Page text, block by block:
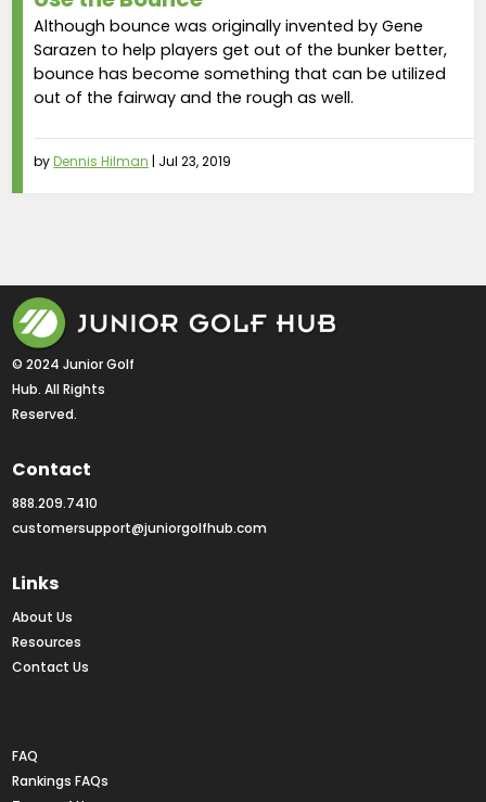
byDennis Hilman | Jul 23, 2019
Although bounce was originally invented by Gene
Sarazen to help players get out of the bunker better,
bounce has become something that can be utilized
out of the fairway and the rough as well.
© 2024 Junior Golf
Hub. All Rights
Reserved.
Contact
888.209.7410
customersupport@juniorgolfhub.com
Links
About Us
Resources
Contact Us
FAQ
Rankings FAQs